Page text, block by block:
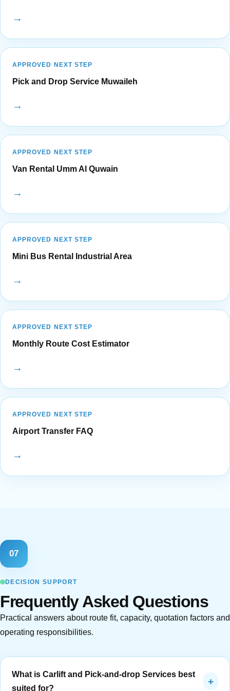
→
APPROVED NEXT STEP
Pick and Drop Service Muwaileh
→
APPROVED NEXT STEP
Van Rental Umm Al Quwain
→
APPROVED NEXT STEP
Mini Bus Rental Industrial Area
→
APPROVED NEXT STEP
Monthly Route Cost Estimator
→
APPROVED NEXT STEP
Airport Transfer FAQ
→
07
DECISION SUPPORT
Frequently Asked Questions
Practical answers about route fit, capacity, quotation factors and
operating responsibilities.
What is Carlift and Pick-and-drop Services best
suited for?
+